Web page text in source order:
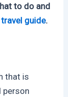
to do and
guide.
that is
person